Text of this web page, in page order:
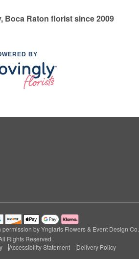
Boca Raton florist since 2009
BY
by Ynglaris Flowers & Event Design Co.
Rights Reserved.
Accessibility Statement Delivery Policy